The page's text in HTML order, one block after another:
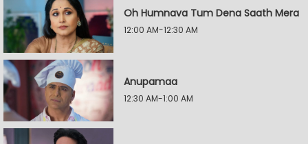
Oh Humnava Tum Dena Saath Mera
12:00 AM-12:30 AM
Anupamaa
12:30 AM-1:00 AM